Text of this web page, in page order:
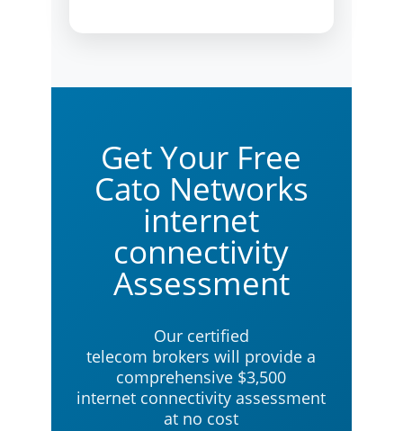
Get Your Free
Cato Networks
internet
connectivity
Assessment
Our certified
telecom brokers will provide a
comprehensive $3,500
internet connectivity assessment
at no cost